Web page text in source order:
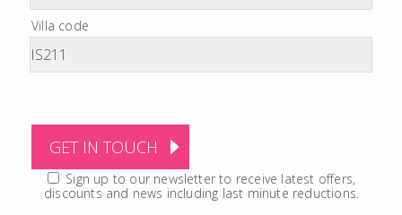
Villa code
Sign up to our newsletter to receive latest offers,
discounts and news including last minute reductions.